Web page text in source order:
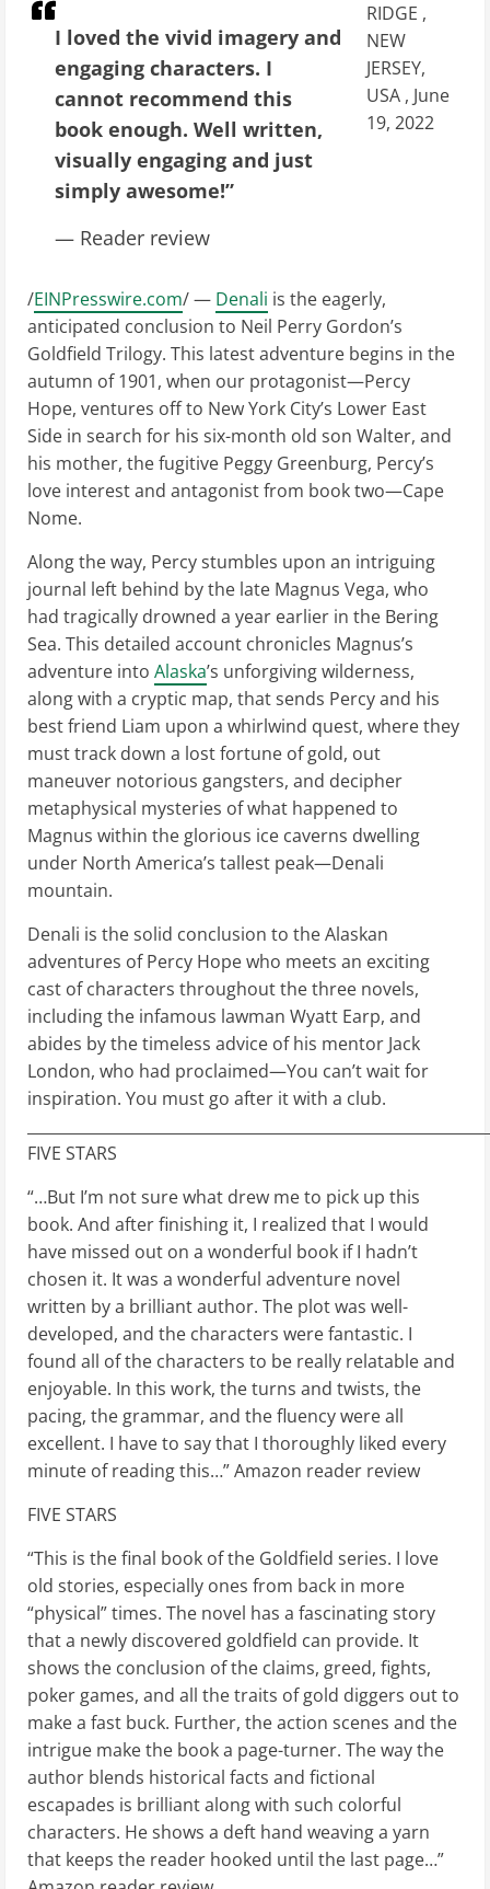
I loved the vivid imagery and
engaging characters. I
cannot recommend this
book enough. Well written,
visually engaging and just
simply awesome!”
— Reader review
RIDGE ,
NEW
JERSEY,
USA , June
19, 2022
/EINPresswire.com/ — Denali is the eagerly,
anticipated conclusion to Neil Perry Gordon’s
Goldfield Trilogy. This latest adventure begins in the
autumn of 1901, when our protagonist—Percy
Hope, ventures off to New York City’s Lower East
Side in search for his six-month old son Walter, and
his mother, the fugitive Peggy Greenburg, Percy’s
love interest and antagonist from book two—Cape
Nome.
Along the way, Percy stumbles upon an intriguing
journal left behind by the late Magnus Vega, who
had tragically drowned a year earlier in the Bering
Sea. This detailed account chronicles Magnus’s
adventure into Alaska’s unforgiving wilderness,
along with a cryptic map, that sends Percy and his
best friend Liam upon a whirlwind quest, where they
must track down a lost fortune of gold, out
maneuver notorious gangsters, and decipher
metaphysical mysteries of what happened to
Magnus within the glorious ice caverns dwelling
under North America’s tallest peak—Denali
mountain.
Denali is the solid conclusion to the Alaskan
adventures of Percy Hope who meets an exciting
cast of characters throughout the three novels,
including the infamous lawman Wyatt Earp, and
abides by the timeless advice of his mentor Jack
London, who had proclaimed—You can’t wait for
inspiration. You must go after it with a club.
FIVE STARS
“…But I’m not sure what drew me to pick up this
book. And after finishing it, I realized that I would
have missed out on a wonderful book if I hadn’t
chosen it. It was a wonderful adventure novel
written by a brilliant author. The plot was well-
developed, and the characters were fantastic. I
found all of the characters to be really relatable and
enjoyable. In this work, the turns and twists, the
pacing, the grammar, and the fluency were all
excellent. I have to say that I thoroughly liked every
minute of reading this…” Amazon reader review
FIVE STARS
“This is the final book of the Goldfield series. I love
old stories, especially ones from back in more
“physical” times. The novel has a fascinating story
that a newly discovered goldfield can provide. It
shows the conclusion of the claims, greed, fights,
poker games, and all the traits of gold diggers out to
make a fast buck. Further, the action scenes and the
intrigue make the book a page-turner. The way the
author blends historical facts and fictional
escapades is brilliant along with such colorful
characters. He shows a deft hand weaving a yarn
that keeps the reader hooked until the last page…”